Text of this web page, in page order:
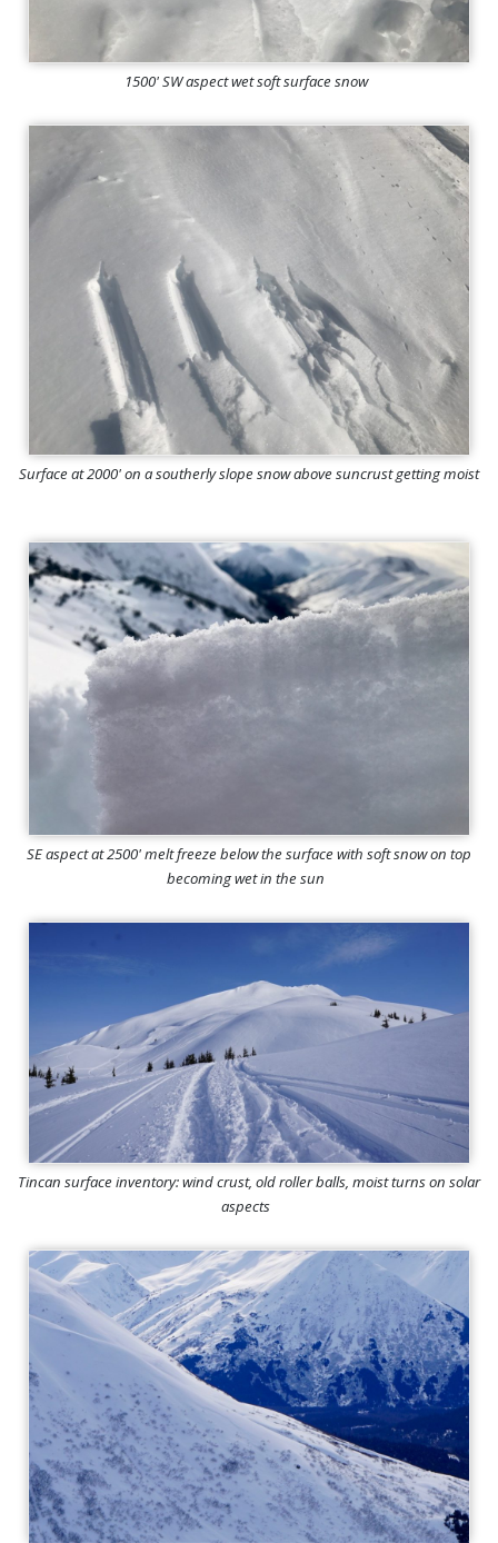
1500' SW aspect wet soft surface snow
Surface at 2000' on a southerly slope snow above suncrust getting moist
SE aspect at 2500' melt freeze below the surface with soft snow on top
becoming wet in the sun
Tincan surface inventory: wind crust, old roller balls, moist turns on solar
aspects